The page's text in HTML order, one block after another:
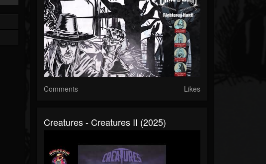
Comments Likes
Creatures - Creatures II (2025)